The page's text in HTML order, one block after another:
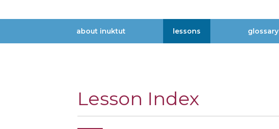
Main
about inuktut lessons glossary
Lesson Index